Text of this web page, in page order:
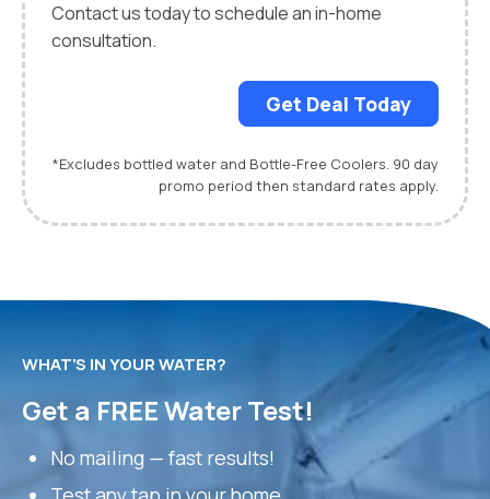
Contact us today to schedule an in-home
consultation.
Get Deal Today
*Excludes bottled water and Bottle-Free Coolers. 90 day
promo period then standard rates apply.
WHAT’S IN YOUR WATER?
Get a FREE Water Test!
No mailing — fast results!